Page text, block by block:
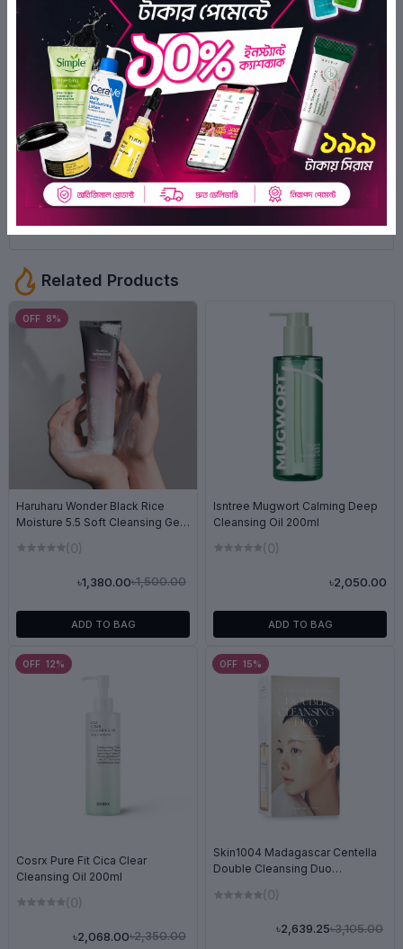
Ratings
0
0
0
There have been no reviews for this
product yet.
Related Products
OFF 8%
Haruharu Wonder Black Rice
Moisture 5.5 Soft Cleansing Gel
(0)
৳1,500.00
৳1,380.00
ADD TO BAG
Isntree Mugwort Calming Deep
Cleansing Oil 200ml
(0)
৳2,050.00
ADD TO BAG
OFF 12%
Cosrx Pure Fit Cica Clear
Cleansing Oil 200ml
(0)
৳2,350.00
৳2,068.00
OFF 15%
Skin1004 Madagascar Centella
Double Cleansing Duo
(0)
৳3,105.00
৳2,639.25